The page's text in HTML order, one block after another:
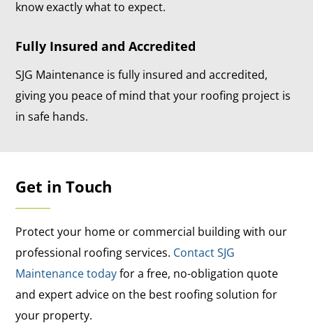
know exactly what to expect.
Fully Insured and Accredited
SJG Maintenance is fully insured and accredited,
giving you peace of mind that your roofing project is
in safe hands.
Get in Touch
Protect your home or commercial building with our
professional roofing services. Contact SJG
Maintenance todayfor a free, no-obligation quote
and expert advice on the best roofing solution for
your property.